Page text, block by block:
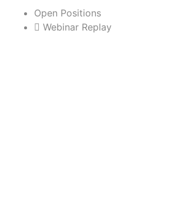
Open Positions
Webinar Replay